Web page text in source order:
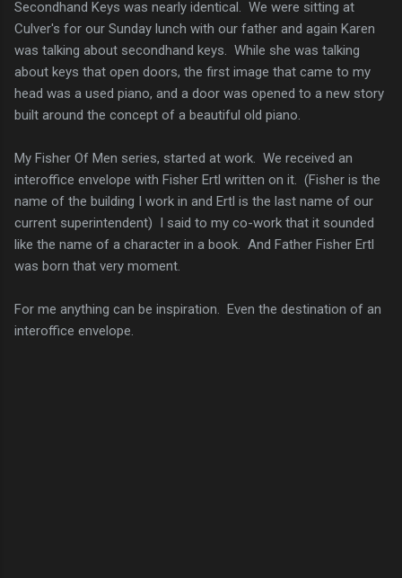
Secondhand Keys was nearly identical. We were sitting at
Culver's for our Sunday lunch with our father and again Karen
was talking about secondhand keys. While she was talking
about keys that open doors, the first image that came to my
head was a used piano, and a door was opened to a new story
built around the concept of a beautiful old piano.
My Fisher Of Men series, started at work. We received an
interoffice envelope with Fisher Ertl written on it. (Fisher is the
name of the building I work in and Ertl is the last name of our
current superintendent) I said to my co-work that it sounded
like the name of a character in a book. And Father Fisher Ertl
was born that very moment.
For me anything can be inspiration. Even the destination of an
interoffice envelope.